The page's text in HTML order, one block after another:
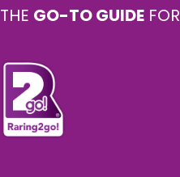
THE GO-TO GUIDE FOR